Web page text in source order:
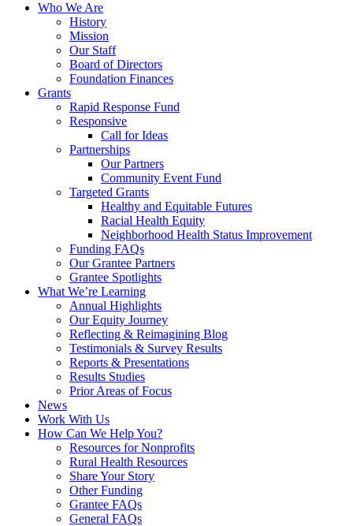
Who We Are
History
Mission
Our Staff
Board of Directors
Foundation Finances
Grants
Rapid Response Fund
Responsive
Call for Ideas
Partnerships
Our Partners
Community Event Fund
Targeted Grants
Healthy and Equitable Futures
Racial Health Equity
Neighborhood Health Status Improvement
Funding FAQs
Our Grantee Partners
Grantee Spotlights
What We’re Learning
Annual Highlights
Our Equity Journey
Reflecting & Reimagining Blog
Testimonials & Survey Results
Reports & Presentations
Results Studies
Prior Areas of Focus
News
Work With Us
How Can We Help You?
Resources for Nonprofits
Rural Health Resources
Share Your Story
Other Funding
Grantee FAQs
General FAQs